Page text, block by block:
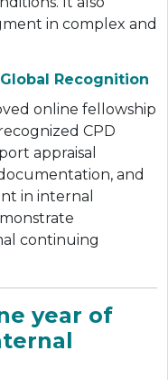
in complex and
Recognition
online fellowship
CPD
appraisal
and
in internal
continuing
year of